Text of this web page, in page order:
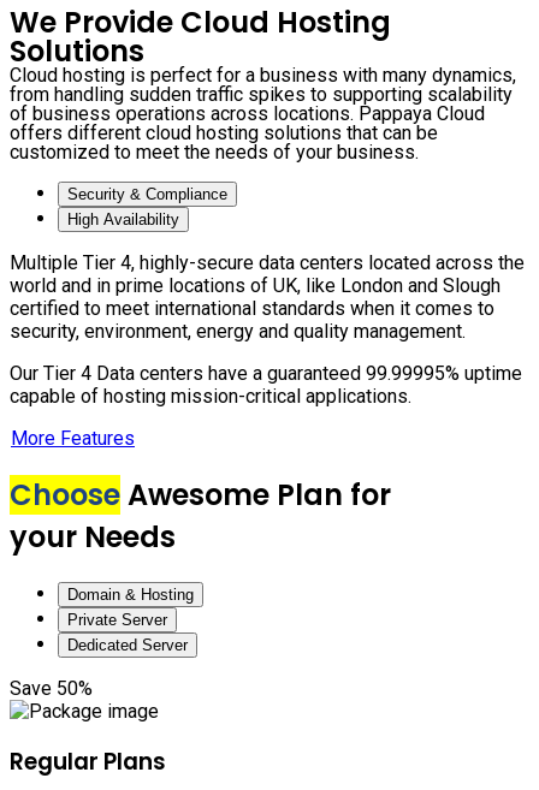
We Provide Cloud Hosting
Solutions
Cloud hosting is perfect for a business with many dynamics,
from handling sudden traffic spikes to supporting scalability
of business operations across locations. Pappaya Cloud
offers different cloud hosting solutions that can be
customized to meet the needs of your business.
Security & Compliance
High Availability
Multiple Tier 4, highly-secure data centers located across the
world and in prime locations of UK, like London and Slough
certified to meet international standards when it comes to
security, environment, energy and quality management.
Our Tier 4 Data centers have a guaranteed 99.99995% uptime
capable of hosting mission-critical applications.
More Features
ChooseAwesome Plan for
your Needs
Domain & Hosting
Private Server
Dedicated Server
Save 50%
Regular Plans